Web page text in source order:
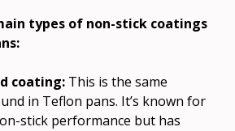
types of non-stick coatings
coating: This is the same
in Teflon pans. It’s known for
stick performance but has